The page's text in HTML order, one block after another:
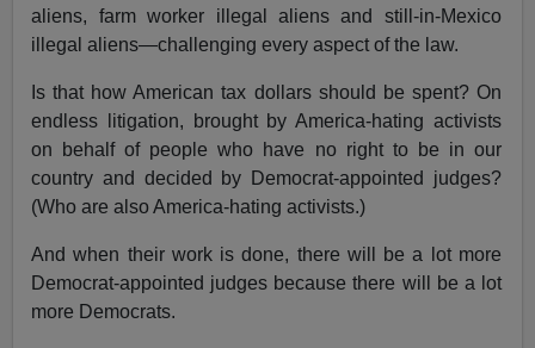
aliens, farm worker illegal aliens and still-in-Mexico
illegal aliens—challenging every aspect of the law.
Is that how American tax dollars should be spent? On
endless litigation, brought by America-hating activists
on behalf of people who have no right to be in our
country and decided by Democrat-appointed judges?
(Who are also America-hating activists.)
And when their work is done, there will be a lot more
Democrat-appointed judges because there will be a lot
more Democrats.